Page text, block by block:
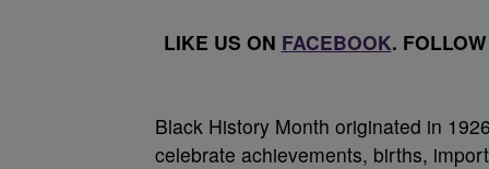
LIKE US ON FACEBOOK.
Black History Month originated in
celebrate achievements, births,